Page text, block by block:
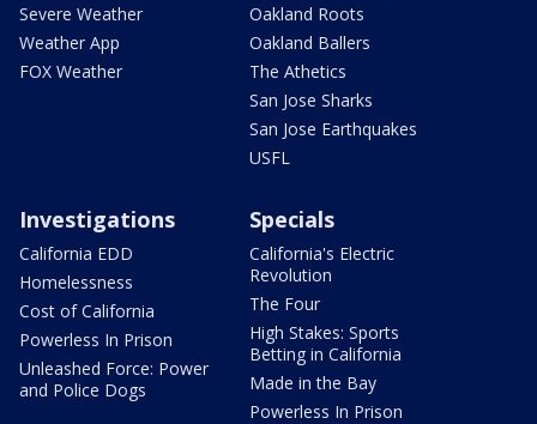
Severe Weather
Weather App
FOX Weather
Oakland Roots
Oakland Ballers
The Athetics
San Jose Sharks
San Jose Earthquakes
USFL
Investigations
California EDD
Homelessness
Cost of California
Powerless In Prison
Unleashed Force: Power
and Police Dogs
Specials
California's Electric
Revolution
The Four
High Stakes: Sports
Betting in California
Made in the Bay
Powerless In Prison